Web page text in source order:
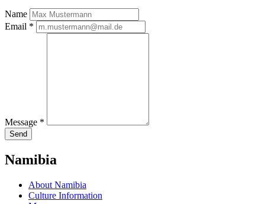
Name
Email *
Message *
Send
Namibia
About Namibia
Culture Information